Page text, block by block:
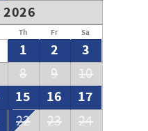
Th Fr Sa
1 2
3
8 9
10
15 16
17
22 23 24